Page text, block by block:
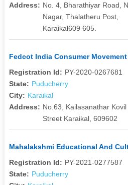
Address: No. 4, Bharathiyar Road,
Nagar, Thalatheru Post,
Karaikal609 605.
Fedcot India Consumer
Registration Id: PY-2020-0267681
State: Puducherry
City: Karaikal
Address: No.63, Kailasanathar Kovil
Street Karaikal, 609602
Mahalakshmi Educational And
Registration Id: PY-2021-0277587
State: Puducherry